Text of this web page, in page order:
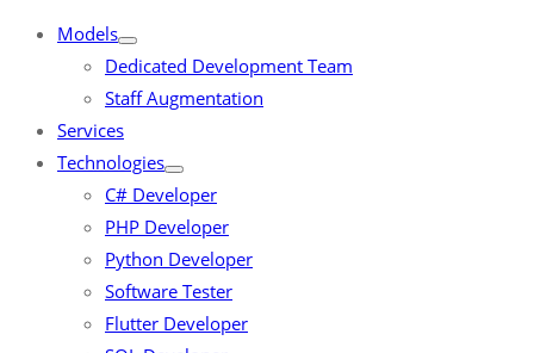
Models
Dedicated Development Team
Staff Augmentation
Services
Technologies
C# Developer
PHP Developer
Python Developer
Software Tester
Flutter Developer